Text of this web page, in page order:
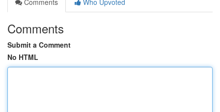
Comments
Who Upvoted
Comments
Submit a Comment
No HTML